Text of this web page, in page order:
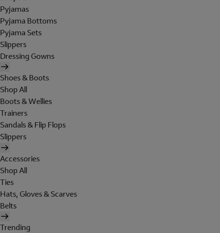
Pyjamas
Pyjama Bottoms
Pyjama Sets
Slippers
Dressing Gowns
Shoes & Boots
Shop All
Boots & Wellies
Trainers
Sandals & Flip Flops
Slippers
Accessories
Shop All
Ties
Hats, Gloves & Scarves
Belts
Trending